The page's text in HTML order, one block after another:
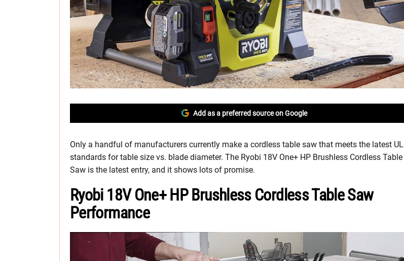
Add as a preferred source on Google
Only a handful of manufacturers currently make a cordless table saw that meets the latest UL
standards for table size vs. blade diameter. The Ryobi 18V One+ HP Brushless Cordless Table
Saw is the latest entry, and it shows lots of promise.
Ryobi 18V One+ HP Brushless Cordless Table Saw
Performance